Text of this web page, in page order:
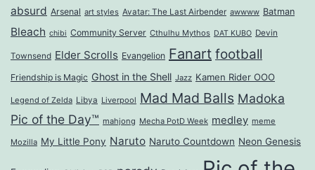
absurd Arsenal art styles Avatar: The Last Airbender awwww Batman
Bleach chibi Community Server Cthulhu Mythos DAT KUBO Devin
Townsend Elder Scrolls Evangelion Fanart football
Friendship is Magic Ghost in the Shell Jazz Kamen Rider OOO
Legend of Zelda Libya Liverpool Mad Mad Balls Madoka
Pic of the Day™ mahjong Mecha PotD Week medley meme
Mozilla My Little Pony Naruto Naruto Countdown Neon Genesis